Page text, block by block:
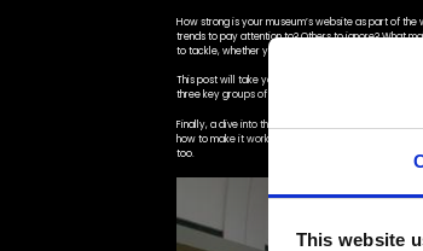
This website
How strong is your museum’s website as part of
trends to pay attention to? Others to ignore? What
to tackle, whether you’re commissioning a new site
This post will take you through the essential ways in
three key groups of questions your site needs to
Finally, a dive into the building blocks that help a
how to make it work better for your visitors and
too.